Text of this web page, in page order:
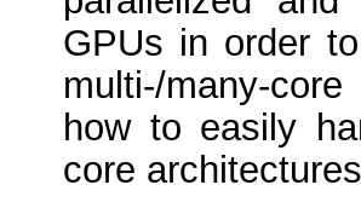
GPUs in order
multi-/many-
how to easily
core